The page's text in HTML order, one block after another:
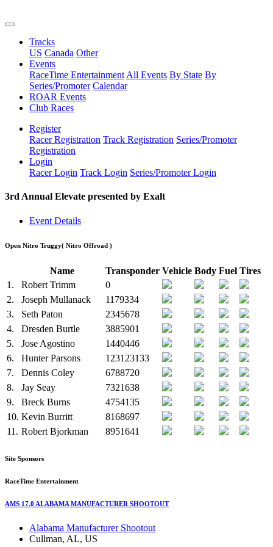
Tracks
US Canada Other
Events
RaceTime Entertainment All Events By State By
Series/Promoter Calendar
ROAR Events
Club Races
Register
Racer Registration Track Registration Series/Promoter
Registration
Login
Racer Login Track Login Series/Promoter Login
3rd Annual Elevate presented by Exalt
Event Details
Open Nitro Truggy( Nitro Offroad )
Name Transponder Vehicle Body Fuel Tires
1.
Robert Trimm
0
2.
Joseph Mullanack
1179334
3.
Seth Paton
2345678
4.
Dresden Burtle
3885901
5.
Jose Agostino
1440446
6.
Hunter Parsons
123123133
7.
Dennis Coley
6788720
8.
Jay Seay
7321638
9.
Breck Burns
4754135
10. Kevin Burritt
8168697
11. Robert Bjorkman 8951641
Site Sponsors
RaceTime Entertainment
AMS 17.0 ALABAMA MANUFACTURER SHOOTOUT
Alabama Manufacturer Shootout
Cullman, AL, US